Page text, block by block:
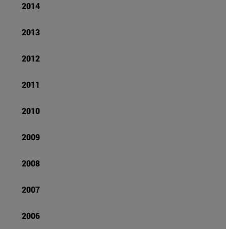
2014
2013
2012
2011
2010
2009
2008
2007
2006